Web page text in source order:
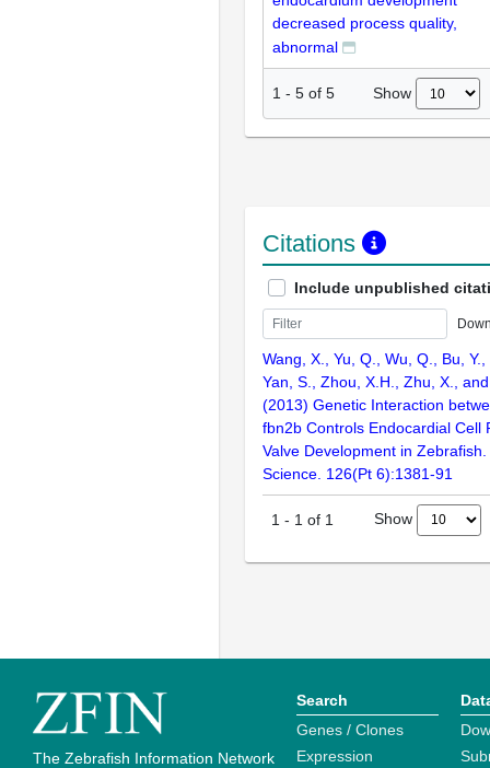
decreased process quality,
abnormal
1 - 5 of 5 Show
Citations
Include unpublished
Wang, X., Yu, Q., Wu, Q., Bu,
Yan, S., Zhou, X.H., Zhu, X.,
(2013) Genetic Interaction
fbn2b Controls Endocardial Cell
Valve Development in
Science. 126(Pt 6):1381-91
1 - 1 of 1 Show
The Zebrafish Information Network
Search
Genes / Clones
Expression